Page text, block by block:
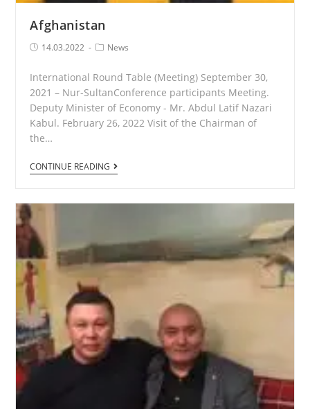
Afghanistan
Post14.03.2022
PostNews
International Round Table (Meeting) September 30,
2021 – Nur-SultanConference participants Meeting.
Deputy Minister of Economy - Mr. Abdul Latif Nazari
Kabul. February 26, 2022 Visit of the Chairman of
the…
CONTINUE READING Afghanistan